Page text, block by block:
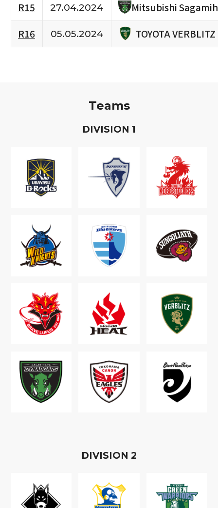
R15
27.04.2024
Mitsubishi
R16
05.05.2024 TOYOTA VERBLITZ
Teams
DIVISION 1
DIVISION 2